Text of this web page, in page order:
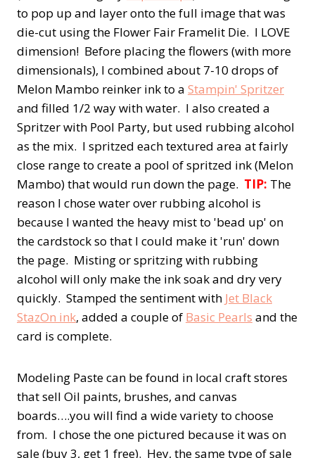
to pop up and layer onto the full image that was
die-cut using the Flower Fair Framelit Die. I LOVE
dimension! Before placing the flowers (with more
dimensionals), I combined about 7-10 drops of
Melon Mambo reinker ink to a Stampin' Spritzer
and filled 1/2 way with water. I also created a
Spritzer with Pool Party, but used rubbing alcohol
as the mix. I spritzed each textured area at fairly
close range to create a pool of spritzed ink (Melon
Mambo) that would run down the page. TIP: The
reason I chose water over rubbing alcohol is
because I wanted the heavy mist to 'bead up' on
the cardstock so that I could make it 'run' down
the page. Misting or spritzing with rubbing
alcohol will only make the ink soak and dry very
quickly. Stamped the sentiment with Jet Black
StazOn ink, added a couple of Basic Pearls and the
card is complete.
Modeling Paste can be found in local craft stores
that sell Oil paints, brushes, and canvas
boards….you will find a wide variety to choose
from. I chose the one pictured because it was on
sale (buy 3, get 1 free). Hey, the same type of sale